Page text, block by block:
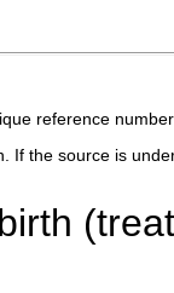
reference
If the source is